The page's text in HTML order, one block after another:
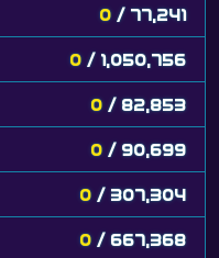
0 / 77,241
0 / 1,050,756
0 / 82,853
0 / 90,699
0 / 307,304
0 / 667,368